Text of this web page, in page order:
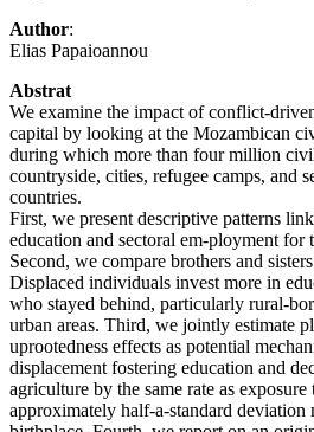
Author:
Elias Papaioannou
Abstrat
We examine the impact of conflict-
capital by looking at the Mozambican
during which more than four million
countryside, cities, refugee camps, and
countries.
First, we present descriptive patterns
education and sectoral em-ployment for
Second, we compare brothers and
Displaced individuals invest more in
who stayed behind, particularly rural-
urban areas. Third, we jointly estimate
uprootedness effects as potential
displacement fostering education and
agriculture by the same rate as
approximately half-a-standard deviation